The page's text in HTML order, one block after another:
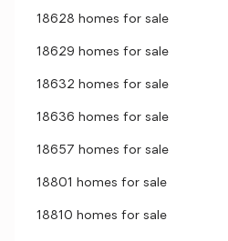
18628 homes for sale
18629 homes for sale
18632 homes for sale
18636 homes for sale
18657 homes for sale
18801 homes for sale
18810 homes for sale